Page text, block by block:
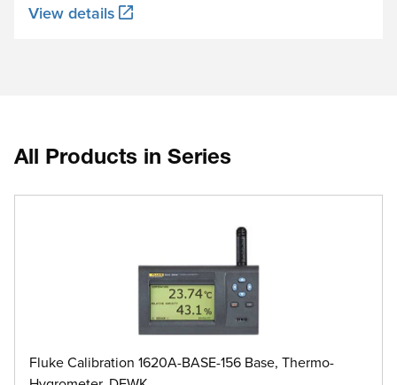
View details
All Products in Series
Fluke Calibration 1620A-BASE-156 Base, Thermo-